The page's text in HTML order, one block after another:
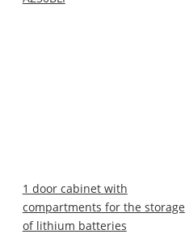
1 door cabinet with
compartments for the storage
of lithium batteries